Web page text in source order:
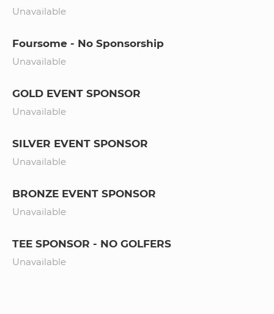
Unavailable
Foursome - No Sponsorship
Unavailable
GOLD EVENT SPONSOR
Unavailable
SILVER EVENT SPONSOR
Unavailable
BRONZE EVENT SPONSOR
Unavailable
TEE SPONSOR - NO GOLFERS
Unavailable